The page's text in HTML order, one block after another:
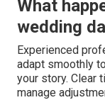
What
wedding
Experienced
adapt smoothly
your story. Clear
manage